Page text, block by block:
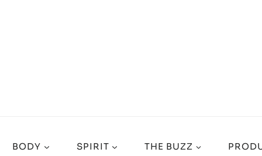
BODY SPIRIT THE BUZZ